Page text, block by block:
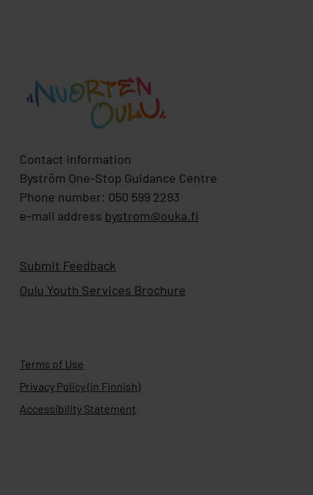
Contact information
Byström One-Stop Guidance Centre
Phone number: 050 599 2293
e-mail address bystrom@ouka.fi
Submit Feedback
Oulu Youth Services Brochure
Terms of Use
Privacy Policy (in Finnish)
Accessibility Statement